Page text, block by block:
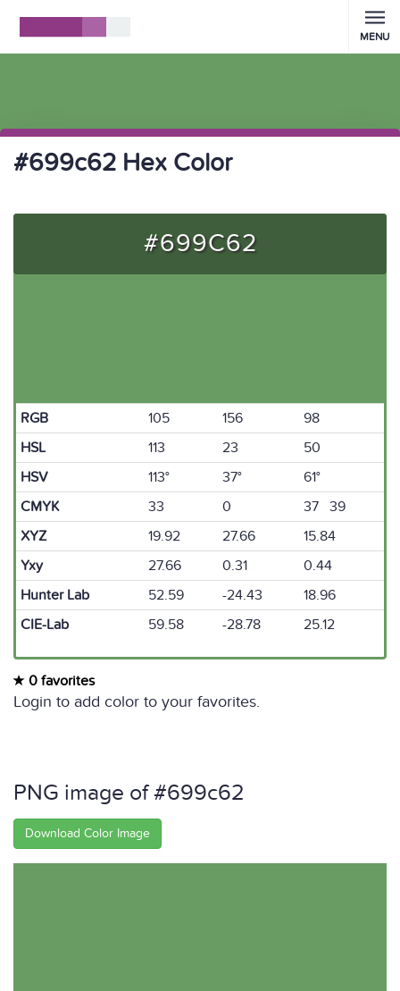
MENU
#699c62 Hex Color
#699C62
RGB 105 156
98
HSL
113 23
50
HSV
113° 37°
61°
CMYK
33 0
37 39
XYZ
19.92 27.66
15.84
Yxy
27.66 0.31
0.44
Hunter Lab
52.59 -24.43
18.96
CIE-Lab
59.58 -28.78 25.12
0 favorites
Login to add color to your favorites.
PNG image of #699c62
Download Color Image